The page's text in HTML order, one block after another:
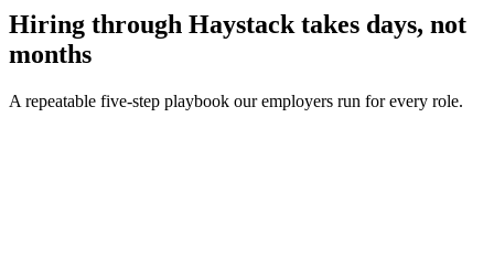
Hiring through Haystack takes days, not
months
A repeatable five-step playbook our employers run for every role.